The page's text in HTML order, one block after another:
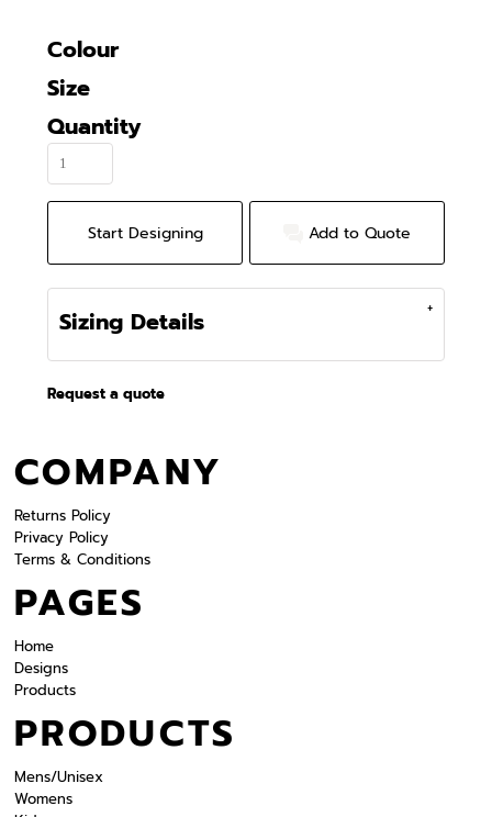
Colour
Size
Quantity
Start Designing Add to Quote
Sizing Details
Request a quote
COMPANY
Returns Policy
Privacy Policy
Terms & Conditions
PAGES
Home
Designs
Products
PRODUCTS
Mens/Unisex
Womens